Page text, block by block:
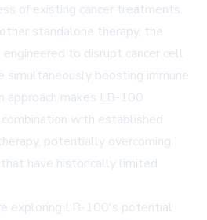
of existing cancer treatments.
standalone therapy, the
engineered to disrupt cancer cell
simultaneously boosting immune
approach makes LB-100
with established
potentially overcoming
have historically limited
exploring LB-100's potential